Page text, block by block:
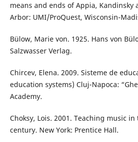
means and ends of Appia, Kandinsky
Arbor: UMI/ProQuest, Wisconsin-
Bülow, Marie von. 1925. Hans von
Salzwasser Verlag.
Chircev, Elena. 2009. Sisteme de
education systems) Cluj-Napoca:
Academy.
Choksy, Lois. 2001. Teaching music
century. New York: Prentice Hall.